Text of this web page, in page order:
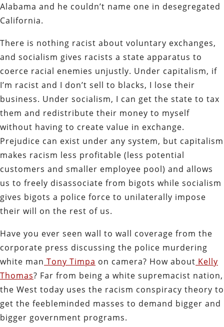
Alabama and he couldn’t name one in desegregated
California.
There is nothing racist about voluntary exchanges,
and socialism gives racists a state apparatus to
coerce racial enemies unjustly. Under capitalism, if
I’m racist and I don’t sell to blacks, I lose their
business. Under socialism, I can get the state to tax
them and redistribute their money to myself
without having to create value in exchange.
Prejudice can exist under any system, but capitalism
makes racism less profitable (less potential
customers and smaller employee pool) and allows
us to freely disassociate from bigots while socialism
gives bigots a police force to unilaterally impose
their will on the rest of us.
Have you ever seen wall to wall coverage from the
corporate press discussing the police murdering
white man Tony Timpa on camera? How about Kelly
Thomas? Far from being a white supremacist nation,
the West today uses the racism conspiracy theory to
get the feebleminded masses to demand bigger and
bigger government programs.